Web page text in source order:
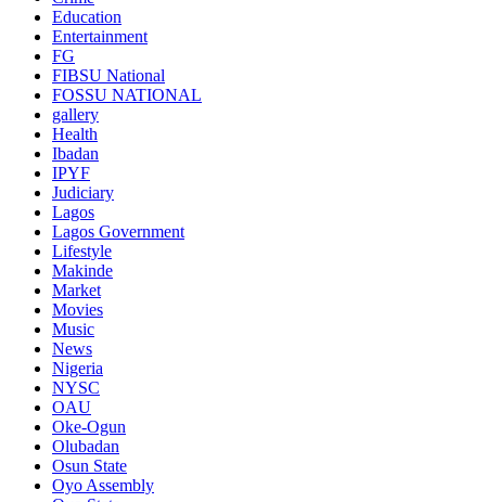
Education
Entertainment
FG
FIBSU National
FOSSU NATIONAL
gallery
Health
Ibadan
IPYF
Judiciary
Lagos
Lagos Government
Lifestyle
Makinde
Market
Movies
Music
News
Nigeria
NYSC
OAU
Oke-Ogun
Olubadan
Osun State
Oyo Assembly